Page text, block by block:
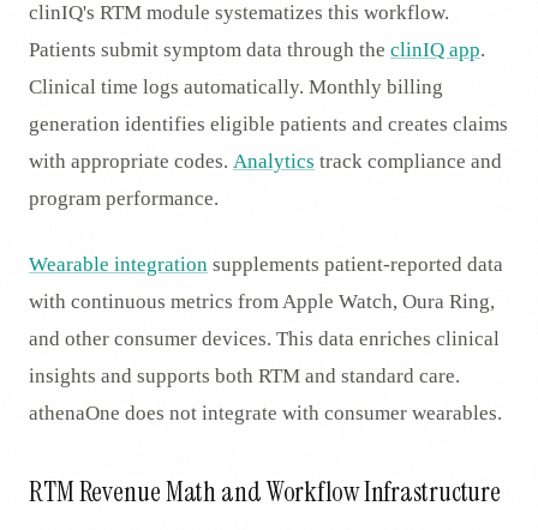
clinIQ's RTM module systematizes this workflow.
Patients submit symptom data through the clinIQ app.
Clinical time logs automatically. Monthly billing
generation identifies eligible patients and creates claims
with appropriate codes. Analytics track compliance and
program performance.
Wearable integration supplements patient-reported data
with continuous metrics from Apple Watch, Oura Ring,
and other consumer devices. This data enriches clinical
insights and supports both RTM and standard care.
athenaOne does not integrate with consumer wearables.
RTM Revenue Math and Workflow Infrastructure